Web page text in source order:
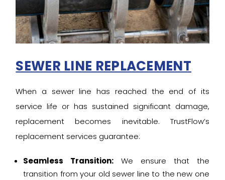
SEWER LINE REPLACEMENT
When a sewer line has reached the end of its
service life or has sustained significant damage,
replacement becomes inevitable. TrustFlow’s
replacement services guarantee:
Seamless Transition: We ensure that the
transition from your old sewer line to the new one